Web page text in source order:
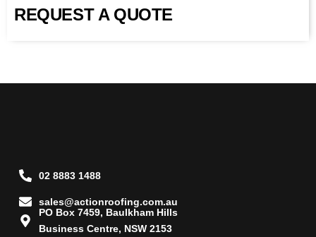
REQUEST A QUOTE
02 8883 1488
sales@actionroofing.com.au
PO Box 7459, Baulkham Hills
Business Centre, NSW 2153